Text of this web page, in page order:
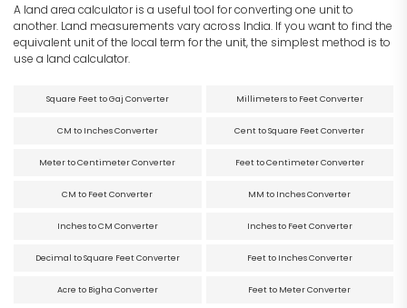
A land area calculator is a useful tool for converting one unit to
another. Land measurements vary across India. If you want to find the
equivalent unit of the local term for the unit, the simplest method is to
use a land calculator.
Square Feet to Gaj Converter Millimeters to Feet Converter
CM to Inches Converter Cent to Square Feet Converter
Meter to Centimeter Converter Feet to Centimeter Converter
CM to Feet Converter MM to Inches Converter
Inches to CM Converter Inches to Feet Converter
Decimal to Square Feet Converter Feet to Inches Converter
Acre to Bigha Converter Feet to Meter Converter